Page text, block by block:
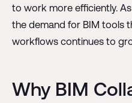
to work more efficiently.
the demand for BIM tools
workflows continues to
Why BIM